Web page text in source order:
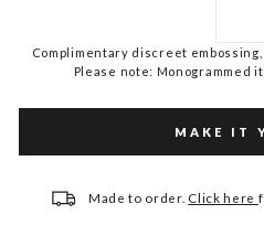
Complimentary discreet
Please note: Monogrammed
MAKE IT
Made to order. Click here